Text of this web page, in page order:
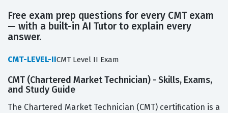
Free exam prep questions for every CMT exam
— with a built-in AI Tutor to explain every
answer.
CMT-LEVEL-IICMT Level II Exam
CMT (Chartered Market Technician) - Skills, Exams,
and Study Guide
The Chartered Market Technician (CMT) certification is a